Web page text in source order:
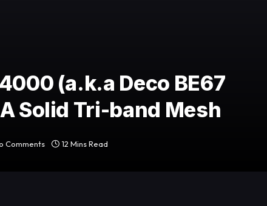
(a.k.a Deco BE67
Solid Tri-band Mesh
Comments 12 Mins Read